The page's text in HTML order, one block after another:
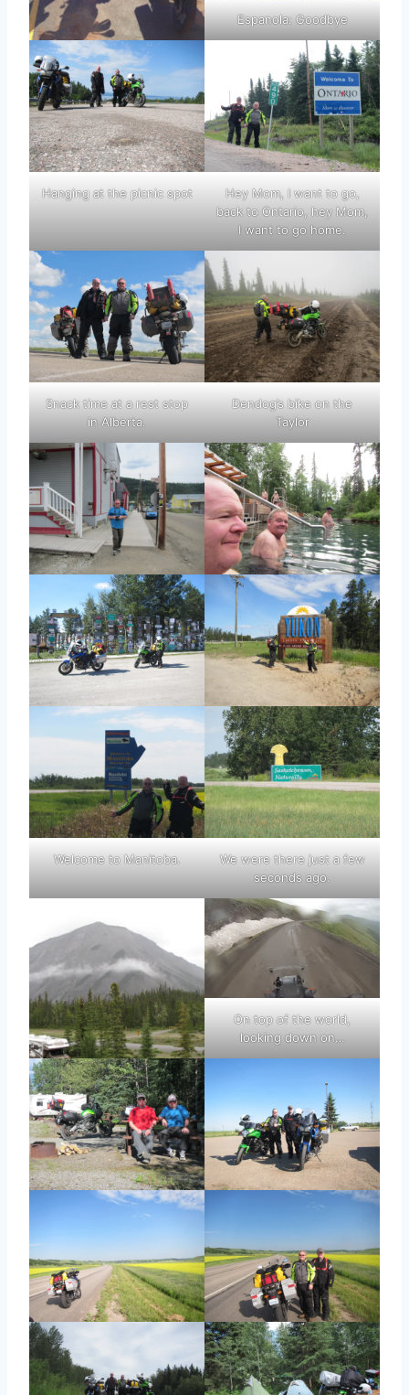
Espanola: Goodbye
Hanging at the picnic spot
Hey Mom, I want to go,
back to Ontario, hey Mom,
I want to go home.
Snack time at a rest stop
in Alberta.
Dendog’s bike on the
Taylor
Welcome to Manitoba.
We were there just a few
seconds ago.
On top of the world,
looking down on…